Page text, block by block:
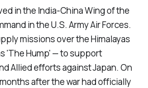
in the India-China Wing of the
in the U.S. Army Air Forces.
missions over the Himalayas
'The Hump' — to support
Allied efforts against Japan. On
after the war had officially